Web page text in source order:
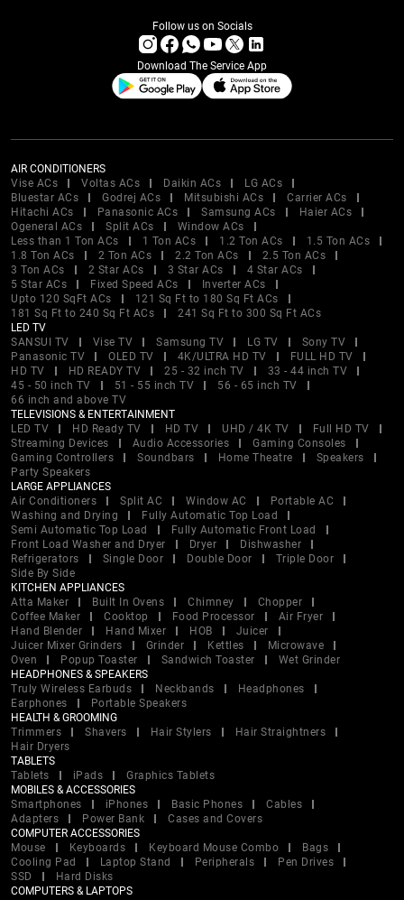
Follow us on Socials
Download The Service App
AIR CONDITIONERS
Vise ACs
Voltas ACs Daikin ACs
LG ACs
Bluestar ACs
Godrej ACs Mitsubishi ACs
Carrier ACs
Hitachi ACs
Panasonic ACs Samsung ACs
Haier ACs
Ogeneral ACs
Split ACs
Window ACs
Less than 1 Ton ACs
1 Ton ACs 1.2 Ton ACs
1.5 Ton ACs
1.8 Ton ACs
2 Ton ACs 2.2 Ton ACs
2.5 Ton ACs
3 Ton ACs
2 Star ACs 3 Star ACs
4 Star ACs
5 Star ACs
Fixed Speed ACs
Inverter ACs
Upto 120 SqFt ACs
121 Sq Ft to 180 Sq Ft ACs
181 Sq Ft to 240 Sq Ft ACs
241 Sq Ft to 300 Sq Ft ACs
LED TV
SANSUI TV
Vise TV Samsung TV LG TV
Sony TV
Panasonic TV
OLED TV 4K/ULTRA HD TV
FULL HD TV
HD TV
HD READY TV 25 - 32 inch TV
33 - 44 inch TV
45 - 50 inch TV
51 - 55 inch TV
56 - 65 inch TV
66 inch and above TV
TELEVISIONS & ENTERTAINMENT
LED TV
HD Ready TV HD TV UHD / 4K TV
Full HD TV
Streaming Devices
Audio Accessories
Gaming Consoles
Gaming Controllers
Soundbars Home Theatre
Speakers
Party Speakers
LARGE APPLIANCES
Air Conditioners
Split AC Window AC
Portable AC
Washing and Drying
Fully Automatic Top Load
Semi Automatic Top Load
Fully Automatic Front Load
Front Load Washer and Dryer
Dryer
Dishwasher
Refrigerators
Single Door Double Door
Triple Door
Side By Side
KITCHEN APPLIANCES
Atta Maker
Built In Ovens Chimney
Chopper
Coffee Maker
Cooktop Food Processor
Air Fryer
Hand Blender
Hand Mixer HOB
Juicer
Juicer Mixer Grinders
Grinder Kettles
Microwave
Oven
Popup Toaster Sandwich Toaster
Wet Grinder
HEADPHONES & SPEAKERS
Truly Wireless Earbuds
Neckbands
Headphones
Earphones
Portable Speakers
HEALTH & GROOMING
Trimmers
Shavers Hair Stylers
Hair Straightners
Hair Dryers
TABLETS
Tablets
iPads
Graphics Tablets
MOBILES & ACCESSORIES
Smartphones
iPhones Basic Phones
Cables
Adapters
Power Bank
Cases and Covers
COMPUTER ACCESSORIES
Mouse
Keyboards Keyboard Mouse Combo
Bags
Cooling Pad
Laptop Stand Peripherals
Pen Drives
SSD
Hard Disks
COMPUTERS & LAPTOPS